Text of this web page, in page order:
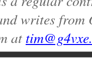
writes from
at